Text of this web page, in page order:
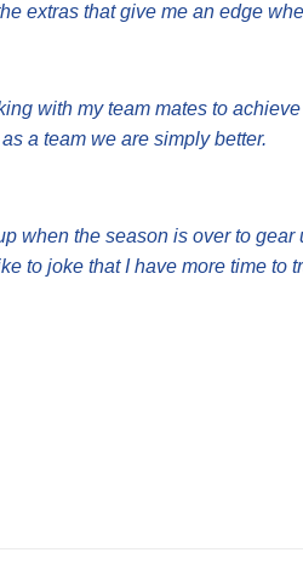
extras that give me an edge
with my team mates to
a team we are simply better.
when the season is over to gear
to joke that I have more time to